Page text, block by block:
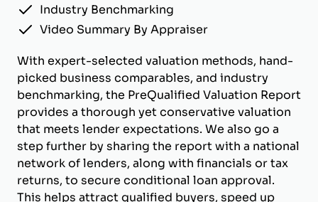
Industry Benchmarking
Video Summary By Appraiser
With expert-selected valuation methods, hand-
picked business comparables, and industry
benchmarking, the PreQualified Valuation Report
provides a thorough yet conservative valuation
that meets lender expectations. We also go a
step further by sharing the report with a national
network of lenders, along with financials or tax
returns, to secure conditional loan approval.
This helps attract qualified buyers, speed up